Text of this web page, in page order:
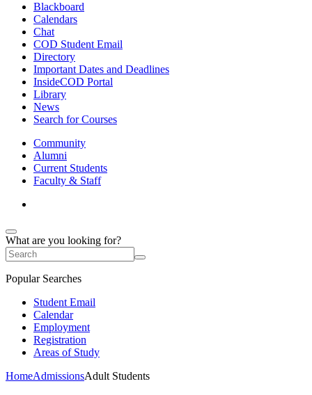
Blackboard
Calendars
Chat
COD Student Email
Directory
Important Dates and Deadlines
InsideCOD Portal
Library
News
Search for Courses
Community
Alumni
Current Students
Faculty & Staff
What are you looking for?
Popular Searches
Student Email
Calendar
Employment
Registration
Areas of Study
HomeAdmissionsAdult Students